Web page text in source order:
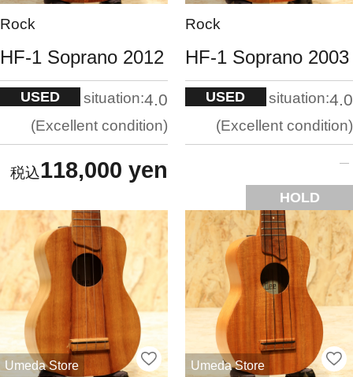
Rock
HF-1 Soprano 2012
USED situation:4.0
Excellent condition
118,000 yen
Rock
HF-1 Soprano 2003
USED situation:4.0
Excellent condition
HOLD
Umeda Store Umeda Store